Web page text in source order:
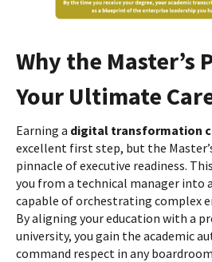
Why the Master’s
Your Ultimate
Earning a digital transformation
excellent first step, but the
pinnacle of executive readiness.
you from a technical manager into
capable of orchestrating complex
By aligning your education with a
university, you gain the academic
command respect in any